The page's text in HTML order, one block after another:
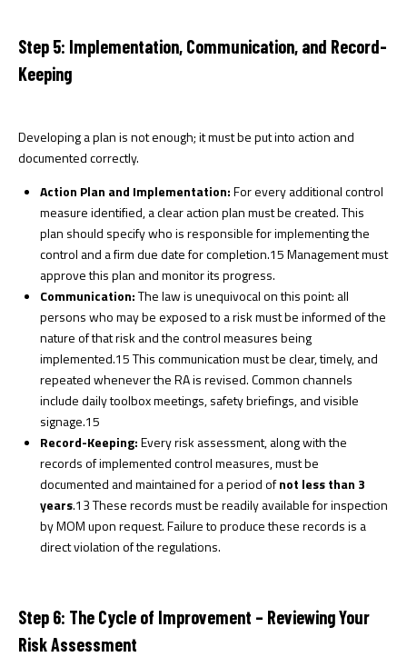
Step 5: Implementation, Communication, and Record-
Keeping
Developing a plan is not enough; it must be put into action and
documented correctly.
Action Plan and Implementation:For every additional control
measure identified, a clear action plan must be created. This
plan should specify who is responsible for implementing the
control and a firm due date for completion.15Management must
approve this plan and monitor its progress.
Communication:The law is unequivocal on this point: all
persons who may be exposed to a risk must be informed of the
nature of that risk and the control measures being
implemented.15This communication must be clear, timely, and
repeated whenever the RA is revised. Common channels
include daily toolbox meetings, safety briefings, and visible
signage.15
Record-Keeping:Every risk assessment, along with the
records of implemented control measures, must be
documented and maintained for a period ofnot less than 3
years.13These records must be readily available for inspection
by MOM upon request. Failure to produce these records is a
direct violation of the regulations.
Step 6: The Cycle of Improvement – Reviewing Your
Risk Assessment